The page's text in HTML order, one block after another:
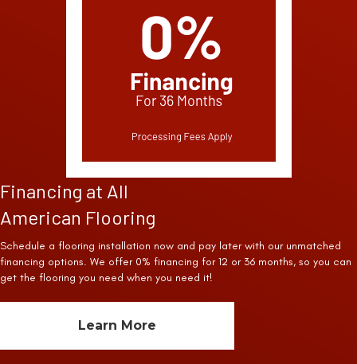
Financing at All
American Flooring
Schedule a flooring installation now and pay later with our unmatched
financing options. We offer 0% financing for 12 or 36 months, so you can
get the flooring you need when you need it!
Learn More